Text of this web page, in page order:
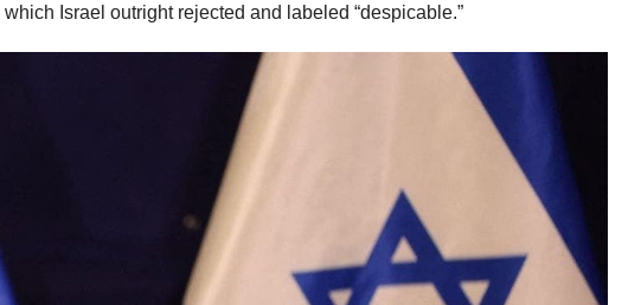
Israel outright rejected and labeled “despicable.”